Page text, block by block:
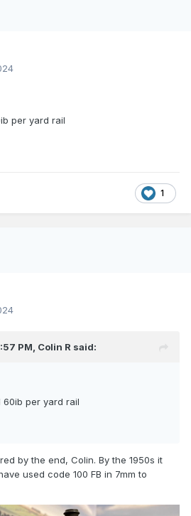
per yard rail
1
PM, Colin R said:
per yard rail
by the end, Colin. By the 1950s it
used code 100 FB in 7mm to